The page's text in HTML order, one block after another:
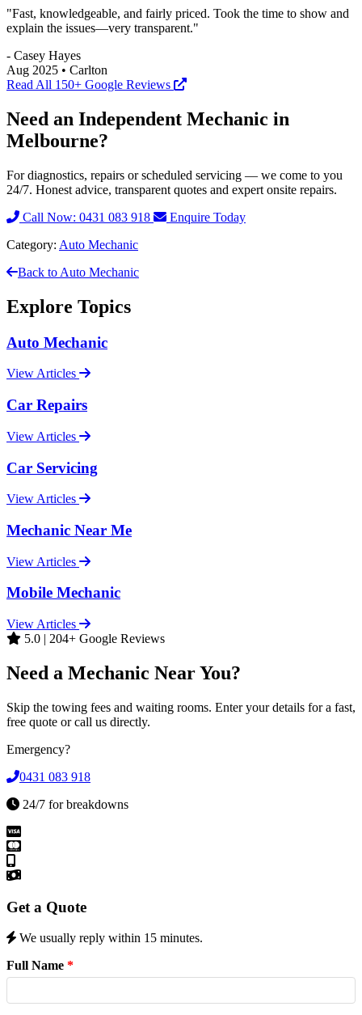
"Fast, knowledgeable, and fairly priced. Took the time to show and
explain the issues—very transparent."
- Casey Hayes
Aug 2025 • Carlton
Read All 150+ Google Reviews
Need an Independent Mechanic in
Melbourne?
For diagnostics, repairs or scheduled servicing — we come to you
24/7. Honest advice, transparent quotes and expert onsite repairs.
Call Now: 0431 083 918
Enquire Today
Category: Auto Mechanic
Back to Auto Mechanic
Explore Topics
Auto Mechanic
View Articles
Car Repairs
View Articles
Car Servicing
View Articles
Mechanic Near Me
View Articles
Mobile Mechanic
View Articles
5.0 | 204+ Google Reviews
Need a Mechanic Near You?
Skip the towing fees and waiting rooms. Enter your details for a fast,
free quote or call us directly.
Emergency?
0431 083 918
24/7 for breakdowns
Get a Quote
We usually reply within 15 minutes.
Full Name *